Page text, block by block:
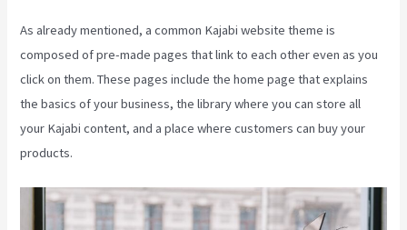
As already mentioned, a common Kajabi website theme is
composed of pre-made pages that link to each other even as you
click on them. These pages include the home page that explains
the basics of your business, the library where you can store all
your Kajabi content, and a place where customers can buy your
products.